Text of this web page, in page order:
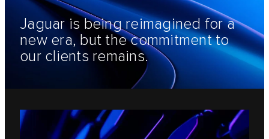
Jaguar is being reimagined for a
new era, but the commitment to
our clients remains.